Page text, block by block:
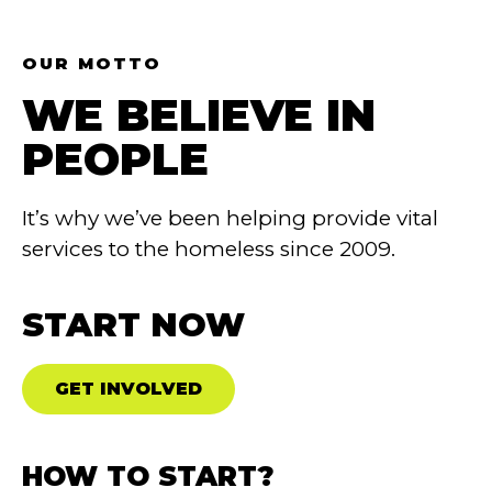
OUR MOTTO
WE BELIEVE IN
PEOPLE
It’s why we’ve been helping provide vital
services to the homeless since 2009.
START NOW
GET INVOLVED
HOW TO START?